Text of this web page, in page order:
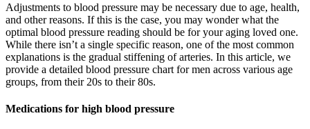
Adjustments to blood pressure may be necessary due to age, health,
and other reasons. If this is the case, you may wonder what the
optimal blood pressure reading should be for your aging loved one.
While there isn’t a single specific reason, one of the most common
explanations is the gradual stiffening of arteries. In this article, we
provide a detailed blood pressure chart for men across various age
groups, from their 20s to their 80s.
Medications for high blood pressure